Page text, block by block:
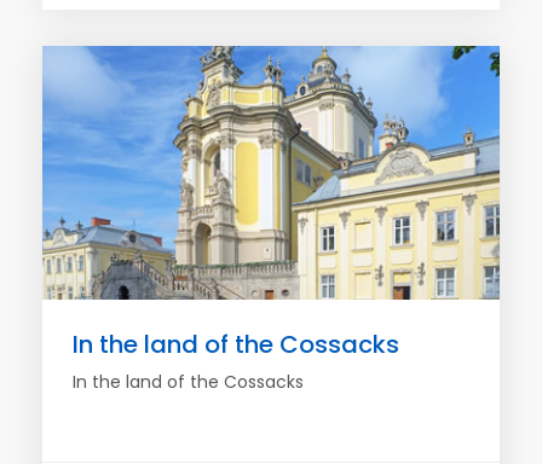
In the land of the Cossacks
In the land of the Cossacks